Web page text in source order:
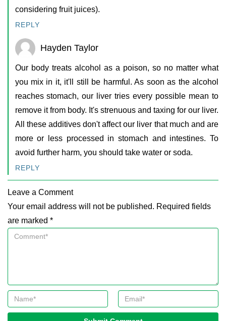
considering fruit juices).
REPLY
Hayden Taylor
Our body treats alcohol as a poison, so no matter what
you mix in it, it'll still be harmful. As soon as the alcohol
reaches stomach, our liver tries every possible mean to
remove it from body. It's strenuous and taxing for our liver.
All these additives don't affect our liver that much and are
more or less processed in stomach and intestines. To
avoid further harm, you should take water or soda.
REPLY
Leave a Comment
Your email address will not be published. Required fields
are marked *